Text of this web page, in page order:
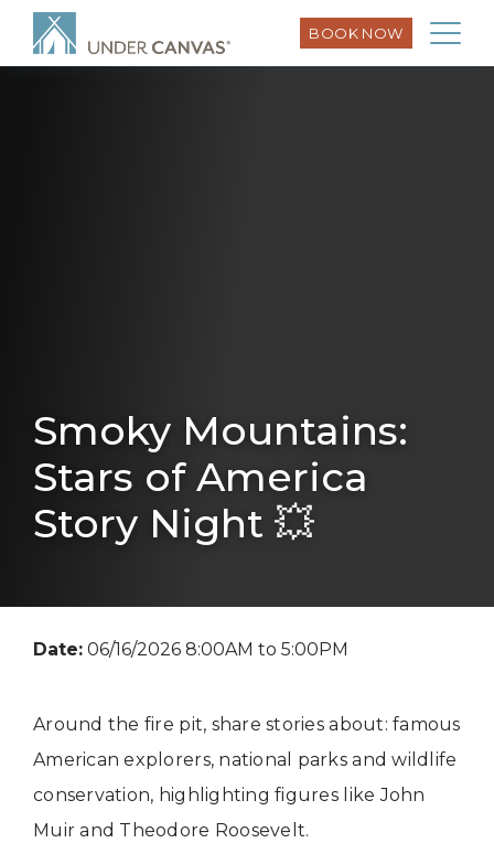
BOOK NOW
Smoky Mountains:
Stars of America
Story Night 💥
Date: 06/16/2026 8:00AM to 5:00PM
Around the fire pit, share stories about: famous
American explorers, national parks and wildlife
conservation, highlighting figures like John
Muir and Theodore Roosevelt.